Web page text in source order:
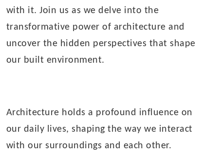
with it. Join us as we delve into the
transformative power of architecture and
uncover the hidden perspectives that shape
our built environment.
Architecture holds a profound influence on
our daily lives, shaping the way we interact
with our surroundings and each other.